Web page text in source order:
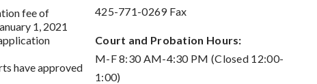
fee of
1, 2021
have approved
425-771-0269 Fax
Court and Probation Hours:
M-F 8:30 AM-4:30 PM (Closed 12:00-
1:00)